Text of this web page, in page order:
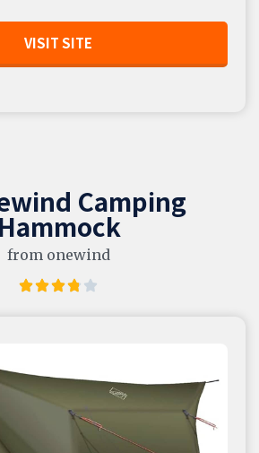
VISIT SITE
Camping
Hammock
from onewind